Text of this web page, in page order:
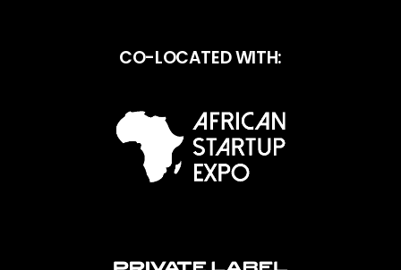
CO-LOCATED WITH: